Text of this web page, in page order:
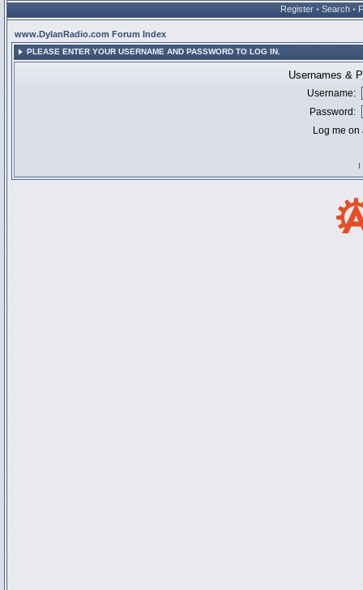
Register • Search •
www.DylanRadio.com Forum Index
PLEASE ENTER YOUR USERNAME AND PASSWORD TO LOG IN.
Usernames &
Username:
Password:
Log me
I